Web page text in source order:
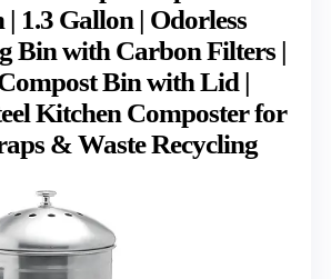
1.3 Gallon | Odorless
Bin with Carbon Filters |
Bin with Lid |
Kitchen Composter for
& Waste Recycling